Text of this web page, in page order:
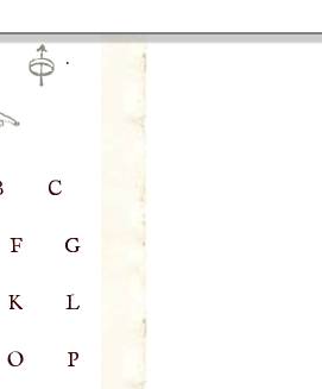
·
C
F G
K L
O P